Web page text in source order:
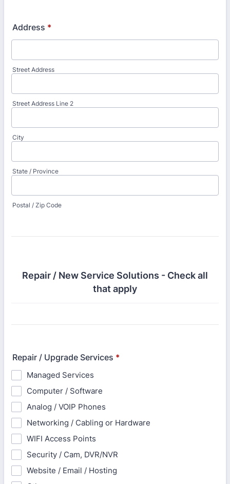
Address *
Street Address
Street Address Line 2
City
State / Province
Postal / Zip Code
Repair / New Service Solutions - Check all
that apply
Repair / Upgrade Services *
Managed Services
Computer / Software
Analog / VOIP Phones
Networking / Cabling or Hardware
WIFI Access Points
Security / Cam, DVR/NVR
Website / Email / Hosting